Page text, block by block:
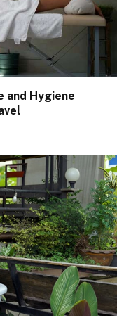
and Hygiene